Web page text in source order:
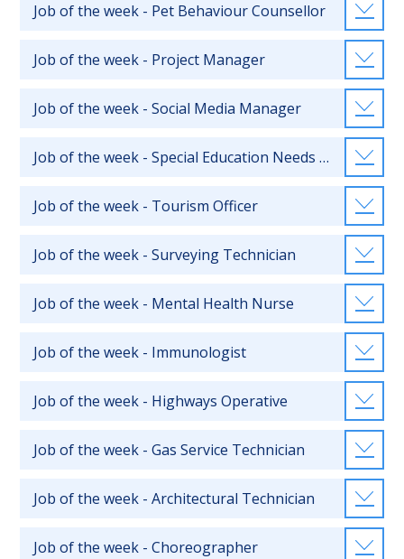
Job of the week - Pet Behaviour Counsellor
Job of the week - Project Manager
Job of the week - Social Media Manager
Job of the week - Special Education Needs Teacher
Job of the week - Tourism Officer
Job of the week - Surveying Technician
Job of the week - Mental Health Nurse
Job of the week - Immunologist
Job of the week - Highways Operative
Job of the week - Gas Service Technician
Job of the week - Architectural Technician
Job of the week - Choreographer